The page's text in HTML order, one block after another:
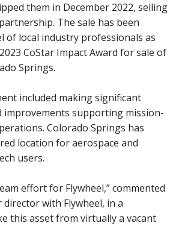
them in December 2022, selling
The sale has been
of local industry professionals as
CoStar Impact Award for sale of
Springs.
included making significant
supporting mission-
Colorado Springs has
location for aerospace and
users.
effort for Flywheel,” commented
director with Flywheel, in a
this asset from virtually a vacant